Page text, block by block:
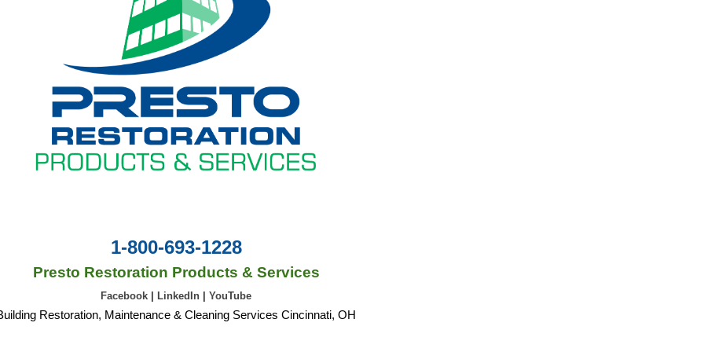
1-800-693-1228
Presto Restoration Products & Services
Facebook LinkedIn YouTube
Restoration, Maintenance & Cleaning Services Cincinnati, OH